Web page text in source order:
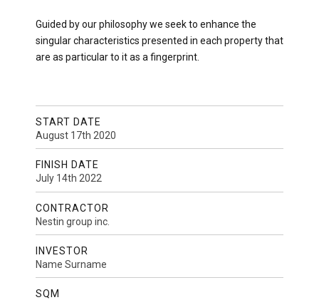
Guided by our philosophy we seek to enhance the
singular characteristics presented in each property that
are as particular to it as a fingerprint.
START DATE
August 17th 2020
FINISH DATE
July 14th 2022
CONTRACTOR
Nestin group inc.
INVESTOR
Name Surname
SQM